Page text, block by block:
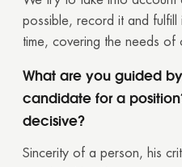
possible, record it and fulfill
time, covering the needs of
What are you guided
candidate for a
decisive?
Sincerity of a person, his